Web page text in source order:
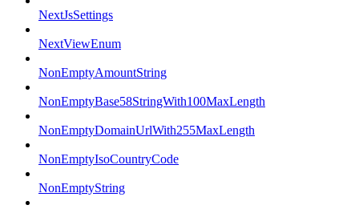
NextJsSettings
NextViewEnum
NonEmptyAmountString
NonEmptyBase58StringWith100MaxLength
NonEmptyDomainUrlWith255MaxLength
NonEmptyIsoCountryCode
NonEmptyString